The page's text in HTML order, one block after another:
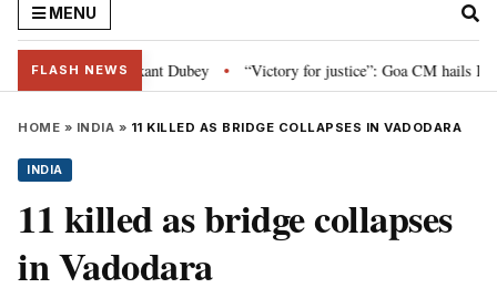
MENU
FLASH NEWS
Nishikant Dubey • “Victory for justice”: Goa CM hails
HOME » INDIA » 11 KILLED AS BRIDGE COLLAPSES IN VADODARA
INDIA
11 killed as bridge collapses
in Vadodara